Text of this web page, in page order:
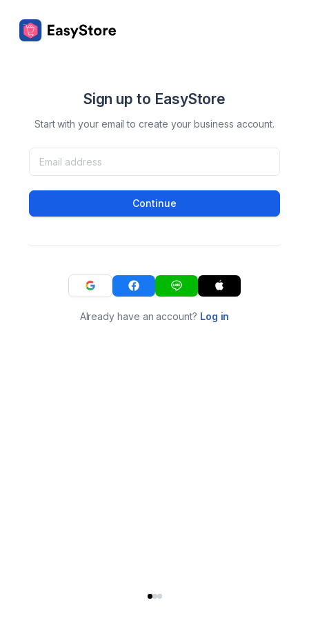
Sign up to EasyStore
Start with your email to create your business account.
Continue
Already have an account? Log in